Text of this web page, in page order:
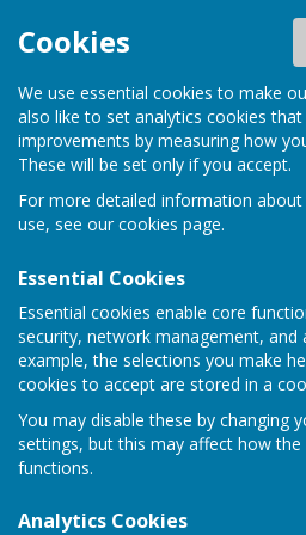
Cookies
We use essential cookies to make
also like to set analytics cookies that
improvements by measuring how
These will be set only if you accept.
For more detailed information
use, see our cookies page.
Essential Cookies
Essential cookies enable core
security, network management, and
example, the selections you make
cookies to accept are stored in a
You may disable these by changing
settings, but this may affect how the
functions.
Analytics Cookies
Home
Contact
2018